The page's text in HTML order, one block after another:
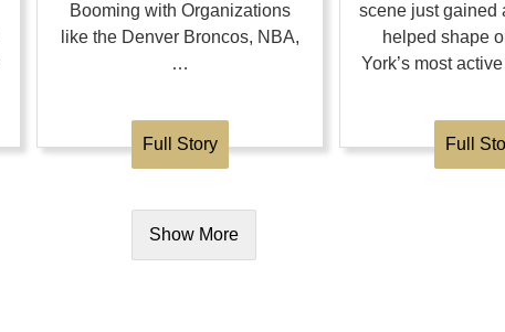
Booming with Organizations
like the Denver Broncos, NBA,
…
Full Story
scene just gained
helped shape
York’s most
Full
Show More